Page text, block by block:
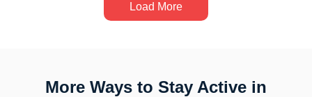
Load More
More Ways to Stay Active in